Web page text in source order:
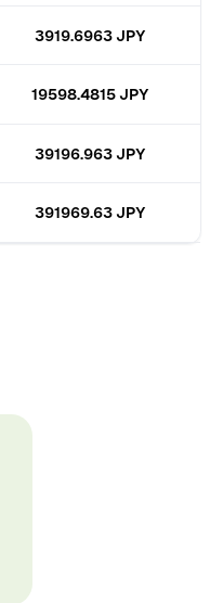
3919.6963 JPY
19598.4815 JPY
39196.963 JPY
391969.63 JPY